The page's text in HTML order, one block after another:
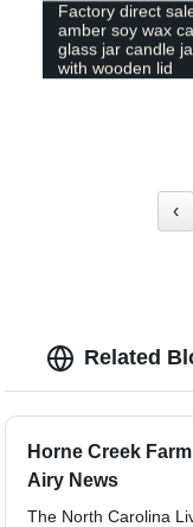
Factory direct
amber soy wax
glass jar candle
with wooden lid
‹
Related
Horne Creek
Airy News
The North Carolina